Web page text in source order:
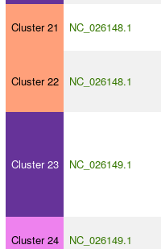
Cluster 21 NC_026148.1
Cluster 22 NC_026148.1
Cluster 23 NC_026149.1
Cluster 24 NC_026149.1